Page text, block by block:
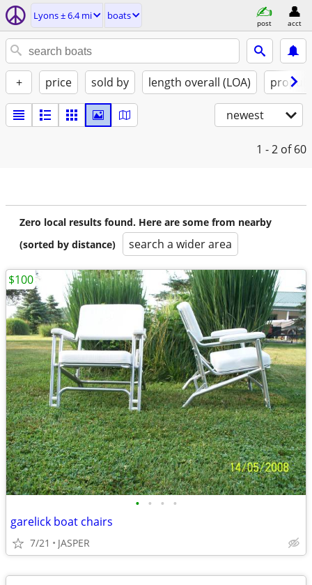
Lyons ± 6.4 mi boats
post acct
+ price sold by length overall (LOA)
newest
1 - 2 of 60
Zero local results found. Here are some from nearby
(sorted by distance)
search a wider area
• • • •
garelick boat chairs
7/21 JASPER
$100